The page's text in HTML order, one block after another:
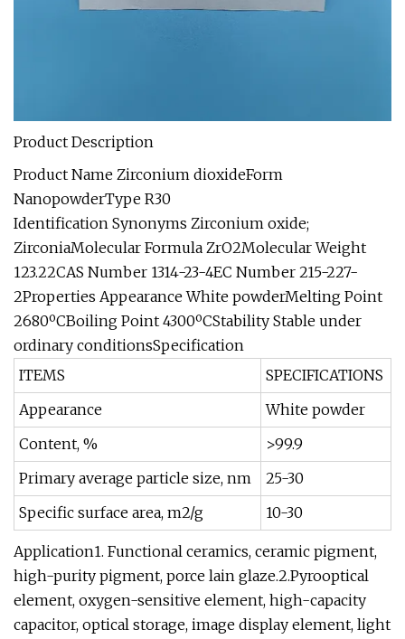
Product Description
Product Name Zirconium dioxideForm
NanopowderType R30
Identification Synonyms Zirconium oxide;
ZirconiaMolecular Formula ZrO2Molecular Weight
123.22CAS Number 1314-23-4EC Number 215-227-
2Properties Appearance White powderMelting Point
2680ºCBoiling Point 4300ºCStability Stable under
ordinary conditionsSpecification
ITEMS
SPECIFICATIONS
Appearance
White powder
Content, %
>99.9
Primary average particle size, nm
25-30
Specific surface area, m2/g
10-30
Application1. Functional ceramics, ceramic pigment,
high-purity pigment, porce lain glaze.2.Pyrooptical
element, oxygen-sensitive element, high-capacity
capacitor, optical storage, image display element, light